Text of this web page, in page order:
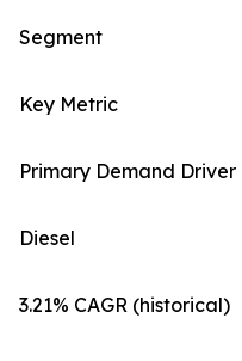
Segment
Key Metric
Primary Demand Driver
Diesel
3.21% CAGR (historical)